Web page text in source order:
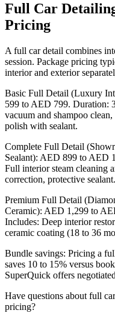
Full Car
Pricing
A full car detail combines
session. Package pricing
interior and exterior
Basic Full Detail (Luxury
599 to AED 799. Duration:
vacuum and shampoo
polish with sealant.
Complete Full Detail
Sealant): AED 899 to AED
Full interior steam cleaning
correction, protective sealant.
Premium Full Detail
Ceramic): AED 1,299 to
Includes: Deep interior
ceramic coating (18 to 36
Bundle savings: Pricing a
saves 10 to 15% versus
SuperQuick offers
Have questions about full
pricing?